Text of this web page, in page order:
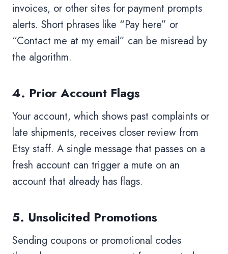
invoices, or other sites for payment prompts
alerts. Short phrases like “Pay here” or
“Contact me at my email” can be misread by
the algorithm.
4. Prior Account Flags
Your account, which shows past complaints or
late shipments, receives closer review from
Etsy staff. A single message that passes on a
fresh account can trigger a mute on an
account that already has flags.
5. Unsolicited Promotions
Sending coupons or promotional codes